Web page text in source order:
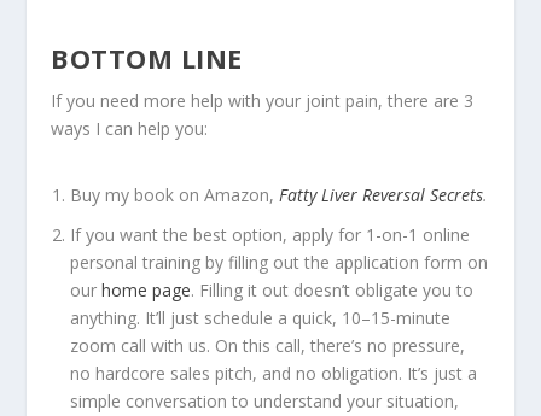
BOTTOM LINE
If you need more help with your joint pain, there are 3
ways I can help you:
Buy my book on Amazon,Fatty Liver Reversal Secrets.
If you want the best option, apply for 1-on-1 online
personal training by filling out the application form on
ourhome page. Filling it out doesn’t obligate you to
anything. It’ll just schedule a quick, 10–15-minute
zoom call with us. On this call, there’s no pressure,
no hardcore sales pitch, and no obligation. It’s just a
simple conversation to understand your situation,